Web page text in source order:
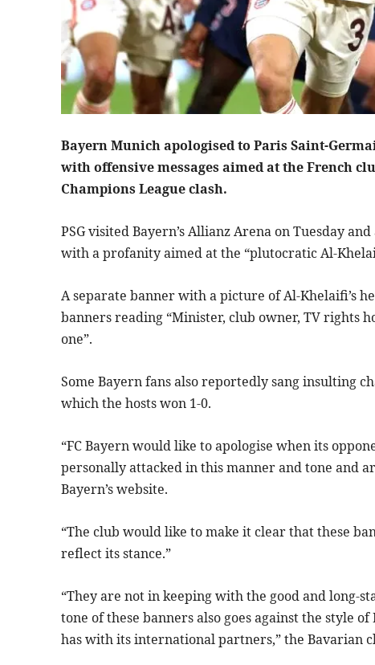
Bayern Munich apologised to Paris Saint-
with offensive messages aimed at the French
Champions League clash.
PSG visited Bayern’s Allianz Arena on Tuesday
with a profanity aimed at the “plutocratic Al-
A separate banner with a picture of Al-Khelaifi’s
banners reading “Minister, club owner, TV rights
one”.
Some Bayern fans also reportedly sang insulting
which the hosts won 1-0.
“FC Bayern would like to apologise when its
personally attacked in this manner and tone and
Bayern’s website.
“The club would like to make it clear that these
reflect its stance.”
“They are not in keeping with the good and long-
tone of these banners also goes against the style
has with its international partners,” the Bavarian